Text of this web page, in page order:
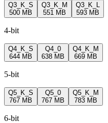
Q3_K_S
500 MB
Q3_K_M
551 MB
Q3_K_L
593 MB
4-bit
Q4_K_S
644 MB
Q4_0
638 MB
Q4_K_M
669 MB
5-bit
Q5_K_S
767 MB
Q5_0
767 MB
Q5_K_M
783 MB
6-bit